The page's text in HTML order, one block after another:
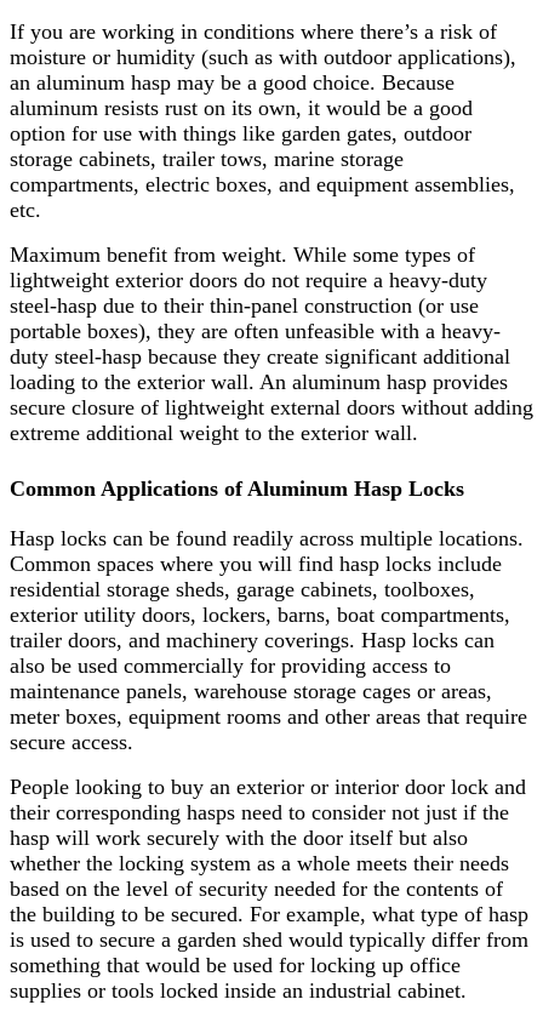
If you are working in conditions where there’s a risk of
moisture or humidity (such as with outdoor applications),
an aluminum hasp may be a good choice. Because
aluminum resists rust on its own, it would be a good
option for use with things like garden gates, outdoor
storage cabinets, trailer tows, marine storage
compartments, electric boxes, and equipment assemblies,
etc.
Maximum benefit from weight. While some types of
lightweight exterior doors do not require a heavy-duty
steel-hasp due to their thin-panel construction (or use
portable boxes), they are often unfeasible with a heavy-
duty steel-hasp because they create significant additional
loading to the exterior wall. An aluminum hasp provides
secure closure of lightweight external doors without adding
extreme additional weight to the exterior wall.
Common Applications of Aluminum Hasp Locks
Hasp locks can be found readily across multiple locations.
Common spaces where you will find hasp locks include
residential storage sheds, garage cabinets, toolboxes,
exterior utility doors, lockers, barns, boat compartments,
trailer doors, and machinery coverings. Hasp locks can
also be used commercially for providing access to
maintenance panels, warehouse storage cages or areas,
meter boxes, equipment rooms and other areas that require
secure access.
People looking to buy an exterior or interior door lock and
their corresponding hasps need to consider not just if the
hasp will work securely with the door itself but also
whether the locking system as a whole meets their needs
based on the level of security needed for the contents of
the building to be secured. For example, what type of hasp
is used to secure a garden shed would typically differ from
something that would be used for locking up office
supplies or tools locked inside an industrial cabinet.